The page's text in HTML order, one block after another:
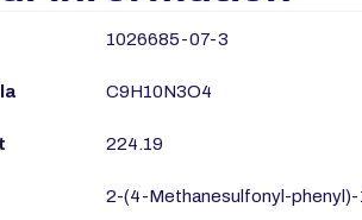
1026685-07-3
C9H10N3O4
224.19
2-(4-Methanesulfonyl-